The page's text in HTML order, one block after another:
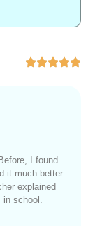
I found
it much better.
explained
in school.